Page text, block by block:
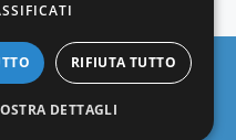
Italiana Sindrome X
97133650156
Policy
RIFIUTA TUTTO
DETTAGLI